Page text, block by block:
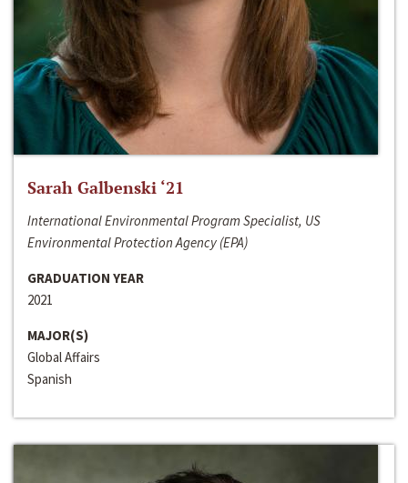
Sarah Galbenski ‘21
International Environmental Program Specialist, US
Environmental Protection Agency (EPA)
GRADUATION YEAR
2021
MAJOR(S)
Global Affairs
Spanish